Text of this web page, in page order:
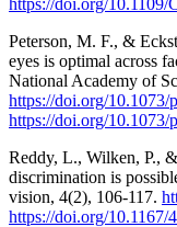
Peterson, M. F., &
eyes is optimal across
National Academy of
https://doi.org/10.1073/
https://doi.org/10.1073/
Reddy, L., Wilken, P.,
discrimination is
vision, 4(2), 106-117.
https://doi.org/10.1167/